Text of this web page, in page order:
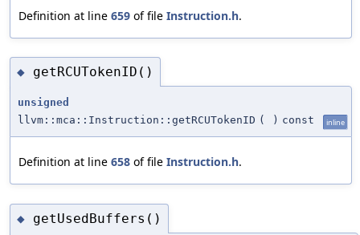
Definition at line 659 of file Instruction.h.
◆ getRCUTokenID()
unsigned
llvm::mca::Instruction::getRCUTokenID ( ) const inline
Definition at line 658 of file Instruction.h.
◆ getUsedBuffers()